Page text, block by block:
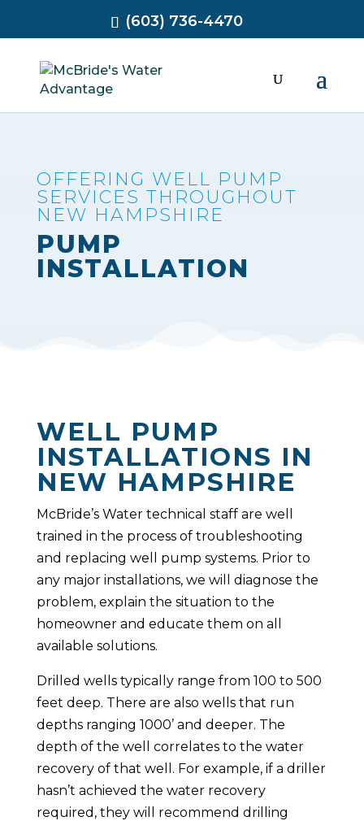
(603) 736-4470
OFFERING WELL PUMP
SERVICES THROUGHOUT
NEW HAMPSHIRE
PUMP
INSTALLATION
WELL PUMP
INSTALLATIONS IN
NEW HAMPSHIRE
McBride’s Water technical staff are well
trained in the process of troubleshooting
and replacing well pump systems. Prior to
any major installations, we will diagnose the
problem, explain the situation to the
homeowner and educate them on all
available solutions.
Drilled wells typically range from 100 to 500
feet deep. There are also wells that run
depths ranging 1000’ and deeper. The
depth of the well correlates to the water
recovery of that well. For example, if a driller
hasn’t achieved the water recovery
required, they will recommend drilling